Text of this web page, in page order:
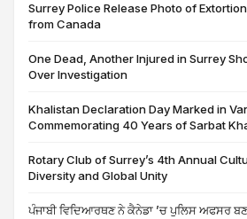
Surrey Police Release Photo of
from Canada
One Dead, Another Injured in Surrey
Over Investigation
Khalistan Declaration Day Marked in
Commemorating 40 Years of Sarbat
Rotary Club of Surrey’s 4th Annual
Diversity and Global Unity
ਪੰਜਾਬੀ ਵਿਦਿਆਰਥਣ ਨੇ ਕੈਨੇਡਾ ’ਚ ਪੁਲਿਸ ਅਫਸਰ